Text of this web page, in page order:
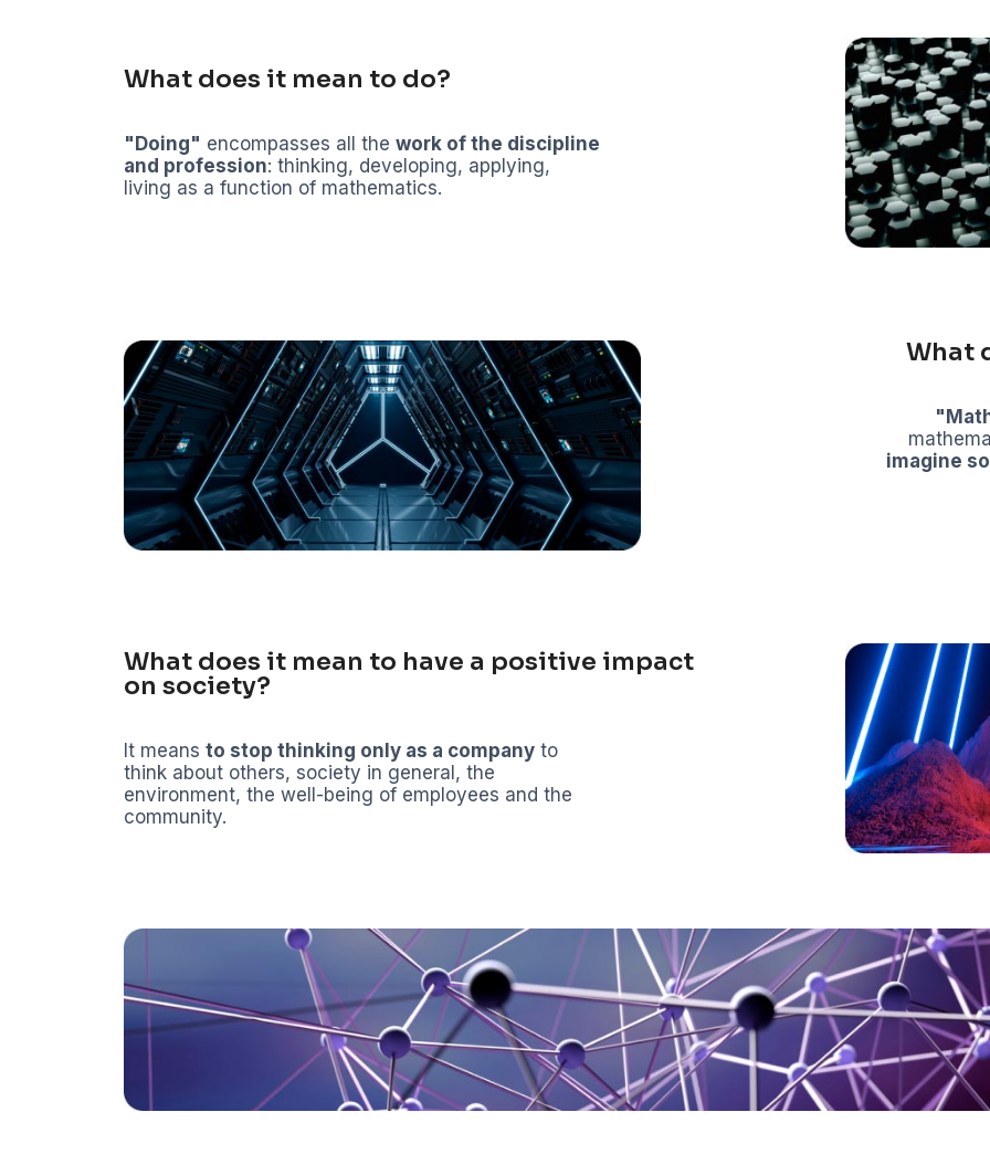
What does it mean to do?
"Doing" encompasses all the work of the discipline
and profession: thinking, developing, applying,
living as a function of mathematics.
What
imagine
What does it mean to have a positive impact
on society?
It means to stop thinking only as a company to
think about others, society in general, the
environment, the well-being of employees and the
community.